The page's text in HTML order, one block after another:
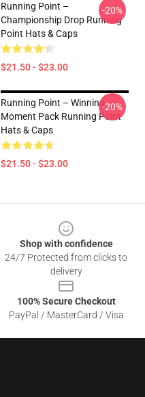
Running Point –
Championship Drop Running
Point Hats & Caps
$21.50 - $23.00
-20%
Running Point – Winning
Moment Pack Running Point
Hats & Caps
$21.50 - $23.00
-20%
Shop with confidence
24/7 Protected from clicks to
delivery
100% Secure Checkout
PayPal / MasterCard / Visa